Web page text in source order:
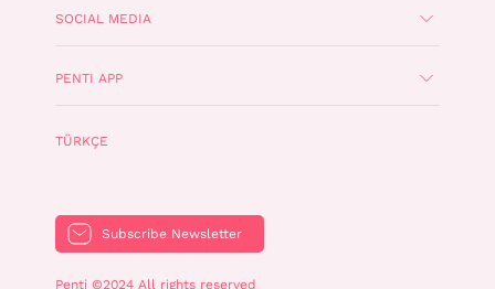
SOCIAL MEDIA
PENTI APP
TÜRKÇE
Subscribe Newsletter
Penti ©2024 All rights reserved